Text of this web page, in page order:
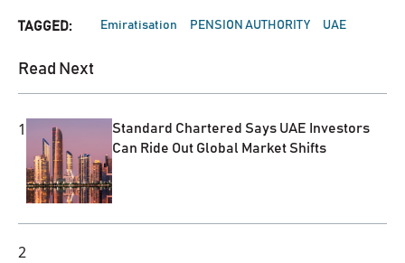
TAGGED: Emiratisation PENSION AUTHORITY UAE
Read Next
1
Standard Chartered Says UAE Investors
Can Ride Out Global Market Shifts
2